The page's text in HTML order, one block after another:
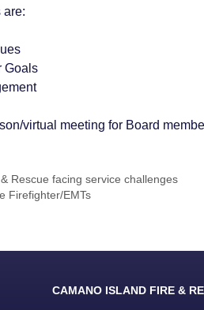
are:
Goals
virtual meeting for Board
Rescue facing service challenges
Firefighter/EMTs
CAMANO ISLAND FIRE &